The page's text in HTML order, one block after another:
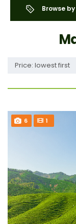
Browse
Price: lowest first
6 1